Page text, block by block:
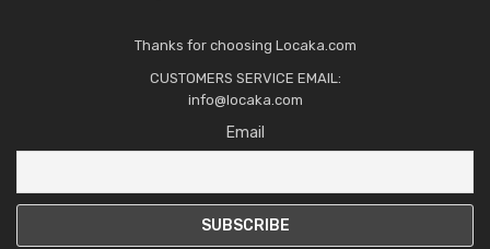
Thanks for choosing Locaka.com
CUSTOMERS SERVICE EMAIL:
info@locaka.com
Email